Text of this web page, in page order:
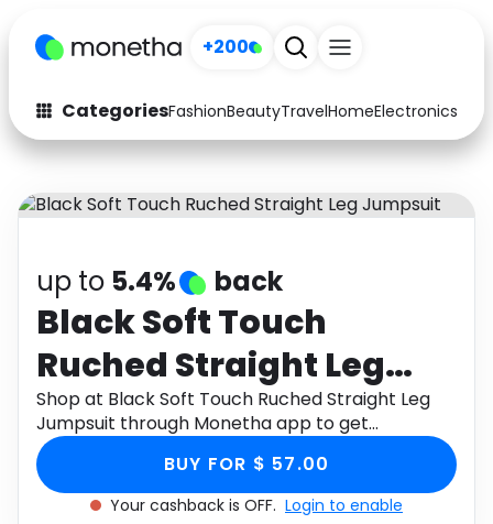
+200
CategoriesFashionBeautyTravelHomeElectronics
Fashion
Arts & Crafts
Auto Baby & Kids
Electronics Education
Activities Food
Gifts Home
Media Music
Software Health
up to 5.4% back
Black Soft Touch
Ruched Straight Leg
Jumpsuit
Shop at Black Soft Touch Ruched Straight Leg
Jumpsuit through Monetha app to get
cashback.
BUY FOR $ 57.00
Your cashback is OFF. Login to enable